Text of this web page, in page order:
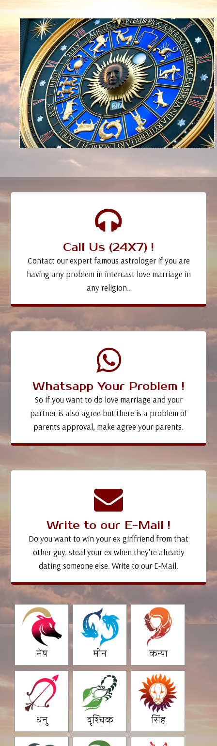
Call Us (24X7) !
Contact our expert famous astrologer if you are
having any problem in intercast love marriage in
any religion..
Whatsapp Your Problem !
So if you want to do love marriage and your
partner is also agree but there is a problem of
parents approval, make agree your parents.
Write to our E-Mail !
Do you want to win your ex girlfriend from that
other guy. steal your ex when they're already
dating someone else. Write to our E-Mail.
मेष मीन कन्या
धनु वृश्चिक सिंह